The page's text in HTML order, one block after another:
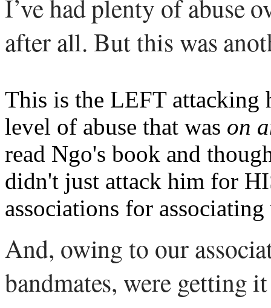
I’ve had plenty of abuse
after all. But this was
This is the LEFT attacking
level of abuse that was on
read Ngo's book and
didn't just attack him for
associations for
And, owing to our
bandmates, were getting